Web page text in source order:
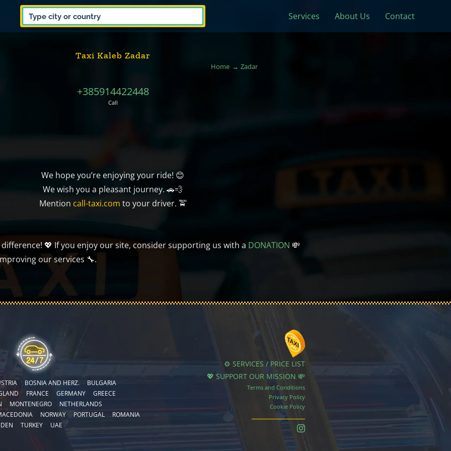
Services About Us Contact
Taxi Kaleb Zadar
Home Zadar
+385914422448
Call
We hope you’re enjoying your ride! 😊
We wish you a pleasant journey. 🚗💨
Mention call-taxi.com to your driver. 🚖
💖 If you enjoy our site, consider supporting us with a DONATION 💸
our services 🔧.
BOSNIA AND HERZ.
BULGARIA
FRANCE GERMANY
GREECE
MONTENEGRO
NETHERLANDS
NORWAY PORTUGAL
ROMANIA
TURKEY UAE
⚙️ SERVICES / PRICE LIST
💖 SUPPORT OUR MISSION 💸
Terms and Conditions
Privacy Policy
Cookie Policy